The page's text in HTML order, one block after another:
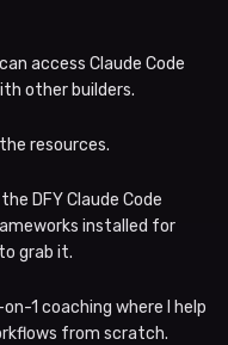
access Claude Code
other builders.
resources.
DFY Claude Code
installed for
grab it.
1 coaching where I help
from scratch.